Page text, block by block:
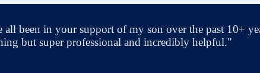
been in your support of my son over the past 10+
but super professional and incredibly helpful."